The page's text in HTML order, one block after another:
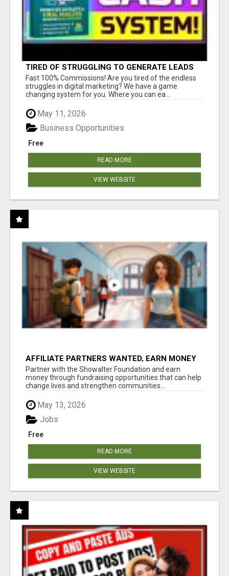
TIRED OF STRUGGLING TO GENERATE LEADS
AND INCOME ONLINE?
Fast 100% Commissions! Are you tired of the endless
struggles in digital marketing? We have a game
changing system for you. Where you can ea...
May 11, 2026
Free
Business Opportunities
READ MORE
VIEW WEBSITE
AFFILIATE PARTNERS WANTED, EARN MONEY
AT WWW.SHOWALTERFOUNDATION.ORG
Partner with the Showalter Foundation and earn
money through fundraising opportunities that can help
change lives and strengthen communities...
May 13, 2026
Free
Jobs
READ MORE
VIEW WEBSITE